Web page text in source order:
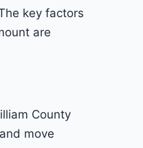
key factors
are
County
move